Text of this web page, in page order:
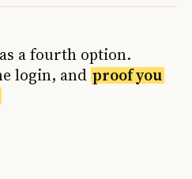
a fourth option.
login, and proof you